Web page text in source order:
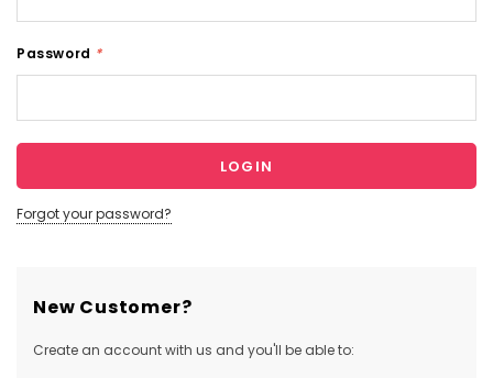
Password *
Forgot your password?
New Customer?
Create an account with us and you'll be able to: